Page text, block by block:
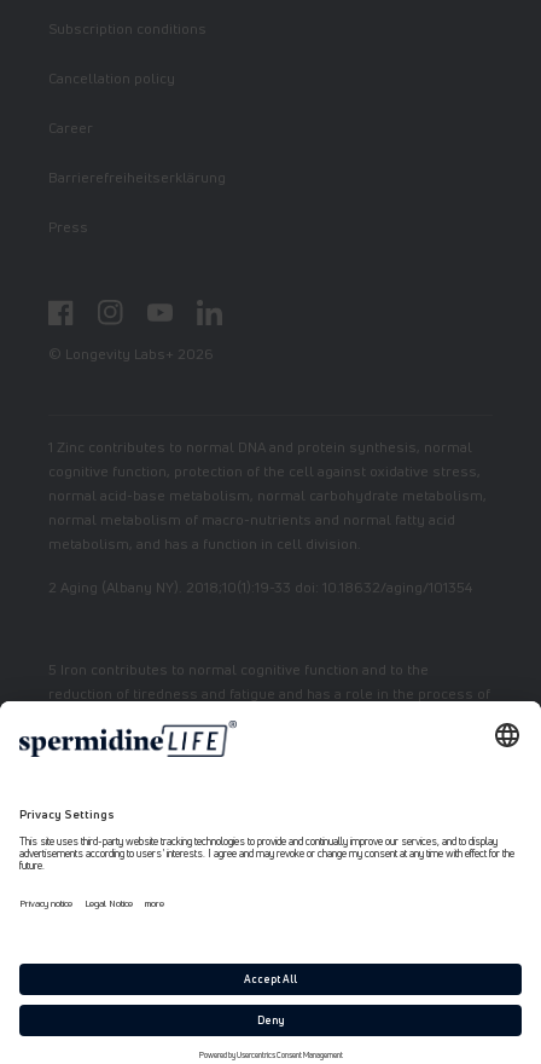
Subscription conditions
Cancellation policy
Career
Barrierefreiheitserklärung
Press
FacebookInstagramYouTubeLinkedIn
© Longevity Labs+ 2026
1 Zinc contributes to normal DNA and protein synthesis, normal
cognitive function, protection of the cell against oxidative stress,
normal acid-base metabolism, normal carbohydrate metabolism,
normal metabolism of macro-nutrients and normal fatty acid
metabolism, and has a function in cell division.
2 Aging (Albany NY). 2018;10(1):19-33 doi: 10.18632/aging/101354
5 Iron contributes to normal cognitive function and to the
reduction of tiredness and fatigue and has a role in the process of
6 Niacin contributes to normal energy metabolism and reduction
of fatigue.
methods